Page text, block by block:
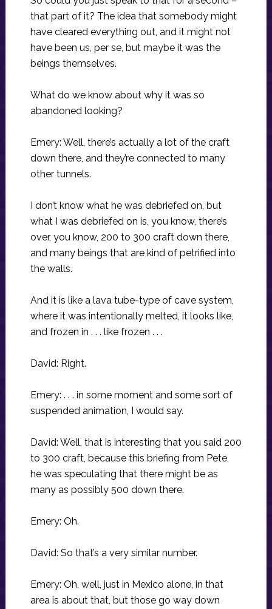
that part of it? The idea that somebody might
have cleared everything out, and it might not
have been us, per se, but maybe it was the
beings themselves.
What do we know about why it was so
abandoned looking?
Emery: Well, there’s actually a lot of the craft
down there, and they’re connected to many
other tunnels.
I don’t know what he was debriefed on, but
what I was debriefed on is, you know, there’s
over, you know, 200 to 300 craft down there,
and many beings that are kind of petrified into
the walls.
And it is like a lava tube-type of cave system,
where it was intentionally melted, it looks like,
and frozen in . . . like frozen . . .
David: Right.
Emery: . . . in some moment and some sort of
suspended animation, I would say.
David: Well, that is interesting that you said 200
to 300 craft, because this briefing from Pete,
he was speculating that there might be as
many as possibly 500 down there.
Emery: Oh.
David: So that’s a very similar number.
Emery: Oh, well, just in Mexico alone, in that
area is about that, but those go way down